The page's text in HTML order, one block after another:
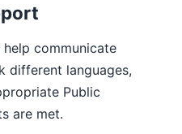
communicate
different languages,
Public
are met.